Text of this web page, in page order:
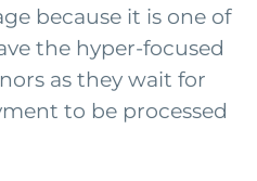
because it is one of
the hyper-focused
as they wait for
to be processed